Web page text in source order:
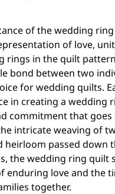
of the wedding
of love,
rings in the quilt
bond between two
for wedding quilts.
in creating a wedding
commitment that
intricate weaving of
heirloom passed down
the wedding ring quilt
enduring love and the
together.